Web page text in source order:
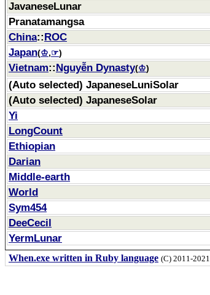
JavaneseLunar
Pranatamangsa
China::ROC
Japan(♔,☞)
Vietnam::Nguyễn Dynasty(♔)
(Auto selected) JapaneseLuniSolar
(Auto selected) JapaneseSolar
Yi
LongCount
Ethiopian
Darian
Middle-earth
World
Sym454
DeeCecil
YermLunar
When.exe written in Ruby language (C) 2011-2021